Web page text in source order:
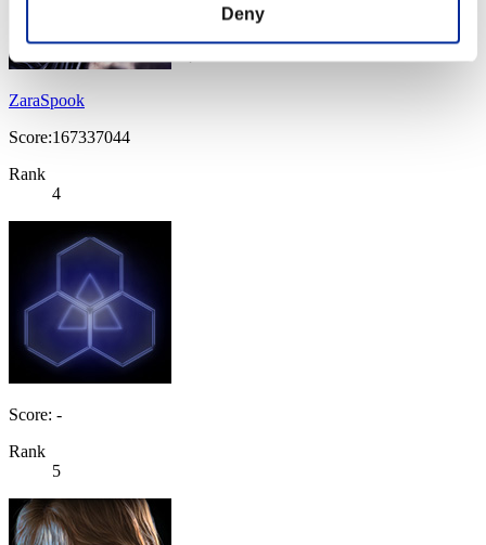
Deny
ZaraSpook
Score:167337044
Rank
4
Score: -
Rank
5